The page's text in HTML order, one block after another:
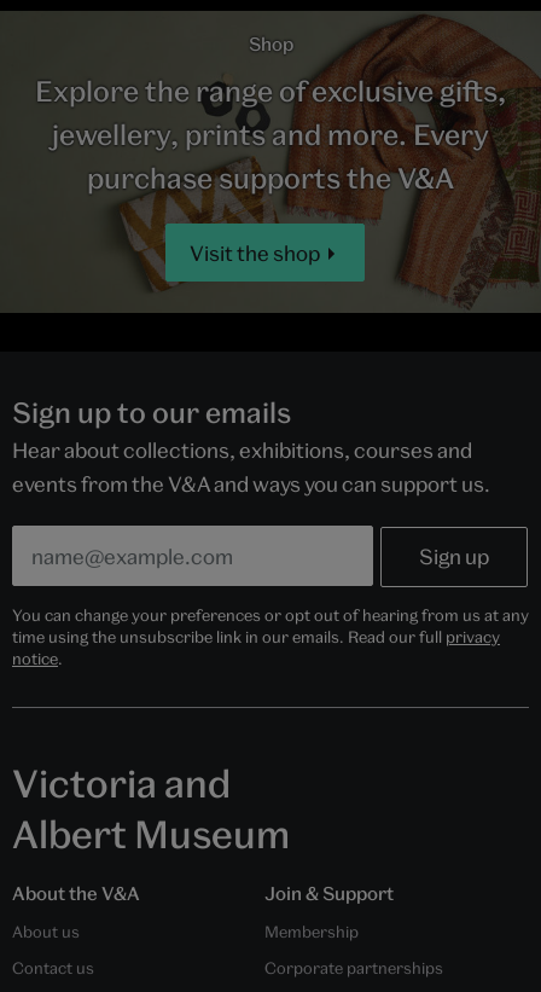
Shop
Explore the range of exclusive gifts,
jewellery, prints and more. Every
purchase supports the V&A
Visit the shop
Sign up to our emails
Hear about collections, exhibitions, courses and
events from the V&A and ways you can support us.
You can change your preferences or opt out of hearing from us at any
time using the unsubscribe link in our emails. Read our full privacy
notice.
Victoria and
Albert Museum
About the V&A
About us
Contact us
Join & Support
Membership
Corporate partnerships